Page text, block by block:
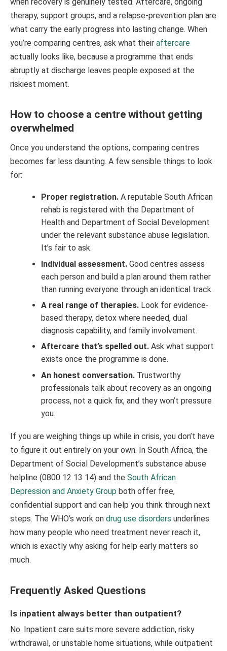
therapy, support groups, and a relapse-prevention plan are
what carry the early progress into lasting change. When
you’re comparing centres, ask what their aftercare
actually looks like, because a programme that ends
abruptly at discharge leaves people exposed at the
riskiest moment.
How to choose a centre without getting
overwhelmed
Once you understand the options, comparing centres
becomes far less daunting. A few sensible things to look
for:
Proper registration.A reputable South African
rehab is registered with the Department of
Health and Department of Social Development
under the relevant substance abuse legislation.
It’s fair to ask.
Individual assessment.Good centres assess
each person and build a plan around them rather
than running everyone through an identical track.
A real range of therapies.Look for evidence-
based therapy, detox where needed, dual
diagnosis capability, and family involvement.
Aftercare that’s spelled out.Ask what support
exists once the programme is done.
An honest conversation.Trustworthy
professionals talk about recovery as an ongoing
process, not a quick fix, and they won’t pressure
you.
If you are weighing things up while in crisis, you don’t have
to figure it out entirely on your own. In South Africa, the
Department of Social Development’s substance abuse
helpline (0800 12 13 14) and the South African
Depression and Anxiety Group both offer free,
confidential support and can help you think through next
steps. The WHO’s work on drug use disorders underlines
how many people who need treatment never reach it,
which is exactly why asking for help early matters so
much.
Frequently Asked Questions
Is inpatient always better than outpatient?
No. Inpatient care suits more severe addiction, risky
withdrawal, or unstable home situations, while outpatient